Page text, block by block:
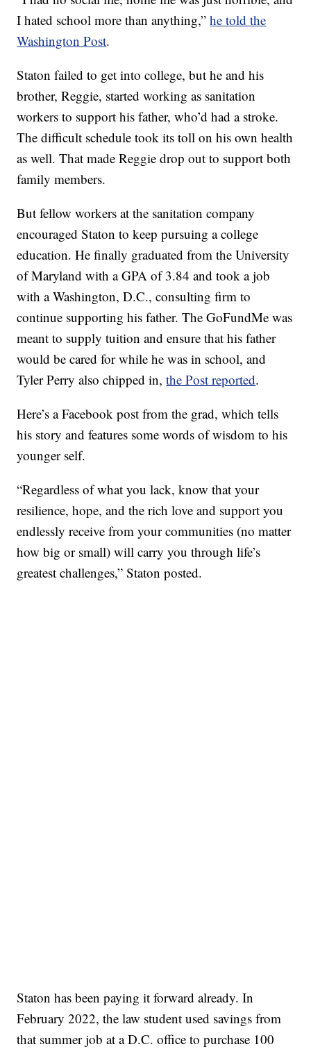
I hated school more than anything,”he told the
Washington Post.
Staton failed to get into college, but he and his
brother, Reggie, started working as sanitation
workers to support his father, who’d had a stroke.
The difficult schedule took its toll on his own health
as well. That made Reggie drop out to support both
family members.
But fellow workers at the sanitation company
encouraged Staton to keep pursuing a college
education. He finally graduated from the University
of Maryland with a GPA of 3.84 and took a job
with a Washington, D.C., consulting firm to
continue supporting his father. The GoFundMe was
meant to supply tuition and ensure that his father
would be cared for while he was in school, and
Tyler Perry also chipped in,the Post reported.
Here’s a Facebook post from the grad, which tells
his story and features some words of wisdom to his
younger self.
“Regardless of what you lack, know that your
resilience, hope, and the rich love and support you
endlessly receive from your communities (no matter
how big or small) will carry you through life’s
greatest challenges,” Staton posted.
Staton has been paying it forward already. In
February 2022, the law student used savings from
that summer job at a D.C. office to purchase 100